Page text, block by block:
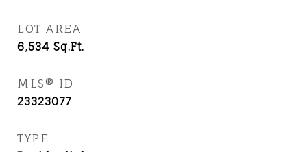
LOT AREA
6,534 Sq.Ft.
MLS® ID
23323077
TYPE